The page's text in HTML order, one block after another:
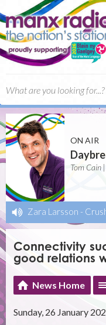
ON AIR
Tom Cain
Zara Larsson -
Connectivity
good relations
News Home
Sunday, 26 January